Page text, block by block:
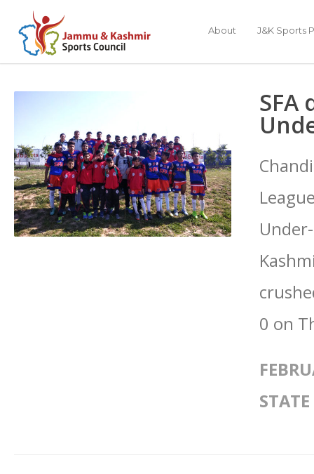
About J&K Sports
SFA
0 on